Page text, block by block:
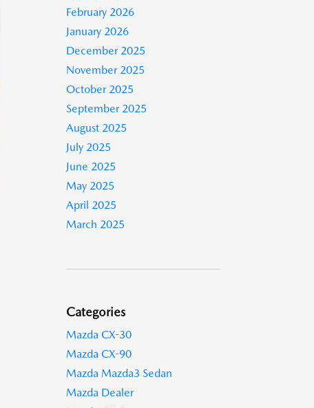
February 2026
January 2026
December 2025
November 2025
October 2025
September 2025
August 2025
July 2025
June 2025
May 2025
April 2025
March 2025
Categories
Mazda CX-30
Mazda CX-90
Mazda Mazda3 Sedan
Mazda Dealer